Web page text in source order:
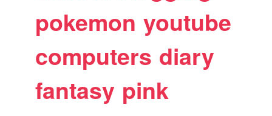
pokemon youtube
computers diary
fantasy pink